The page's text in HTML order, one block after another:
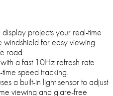
projects your real-time
windshield for easy viewing
road.
a fast 10Hz refresh rate
speed tracking.
a built-in light sensor to adjust
viewing and glare-free